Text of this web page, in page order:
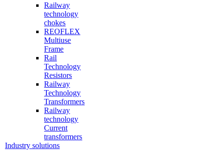
Railway
technology
chokes
REOFLEX
Multiuse
Frame
Rail
Technology
Resistors
Railway
Technology
Transformers
Railway
technology
Current
transformers
Industry solutions